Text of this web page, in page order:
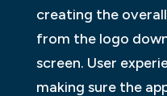
creating the
from the logo
screen. User
making sure the